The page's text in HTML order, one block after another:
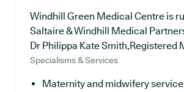
Windhill Green Medical Centre is
Saltaire & Windhill Medical
Dr Philippa Kate Smith,Registered
Specialisms & Services
Maternity and midwifery